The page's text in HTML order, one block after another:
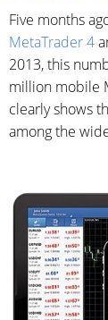
Five months
MetaTrader 4
2013, this
million mobile
clearly shows
among the